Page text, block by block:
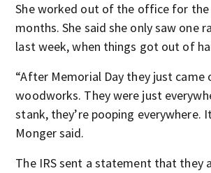
She worked out of the office for
months. She said she only saw one
last week, when things got out of
“After Memorial Day they just came
woodworks. They were just
stank, they’re pooping everywhere.
Monger said.
The IRS sent a statement that they